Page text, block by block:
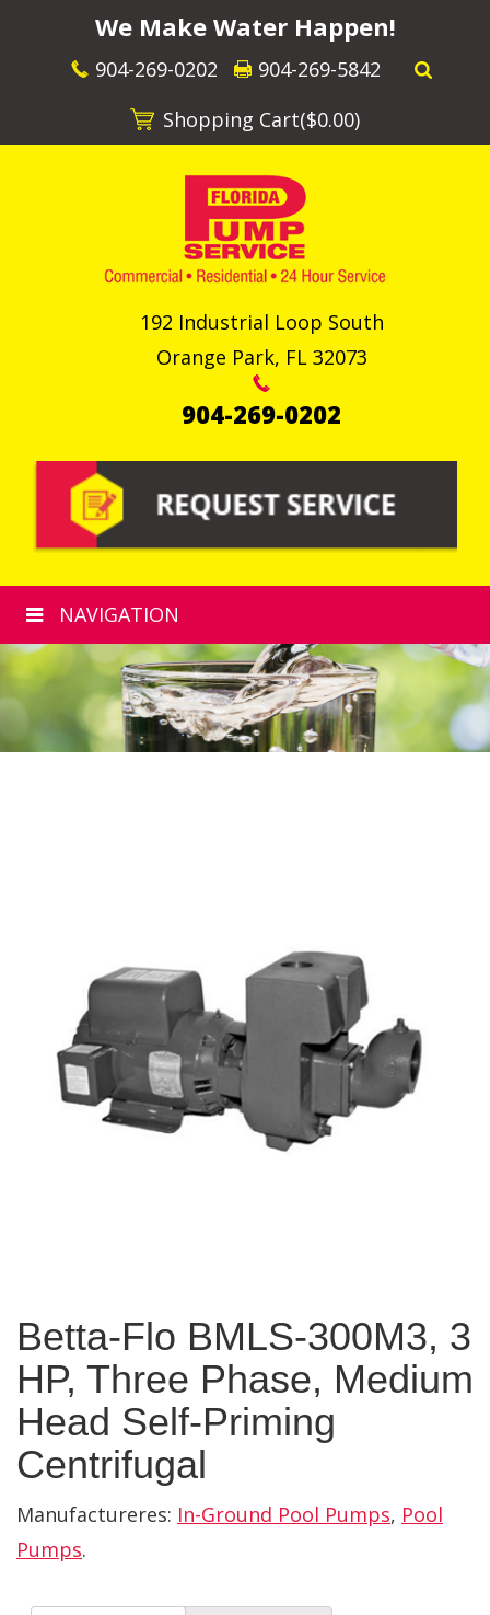
We Make Water Happen!
904-269-0202
904-269-5842
Shopping Cart($0.00)
192 Industrial Loop South
Orange Park, FL 32073
904-269-0202
NAVIGATION
Betta-Flo BMLS-300M3, 3
HP, Three Phase, Medium
Head Self-Priming
Centrifugal
Manufactureres: In-Ground Pool Pumps, Pool
Pumps.